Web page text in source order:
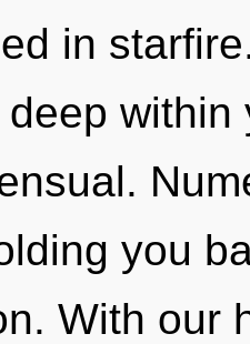
in
you
With our